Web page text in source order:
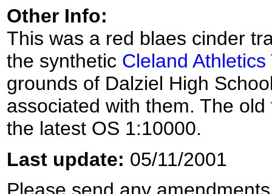
Other Info:
This was a red blaes cinder
the synthetic Cleland Athletics
grounds of Dalziel High
associated with them. The
the latest OS 1:10000.
Last update: 05/11/2001